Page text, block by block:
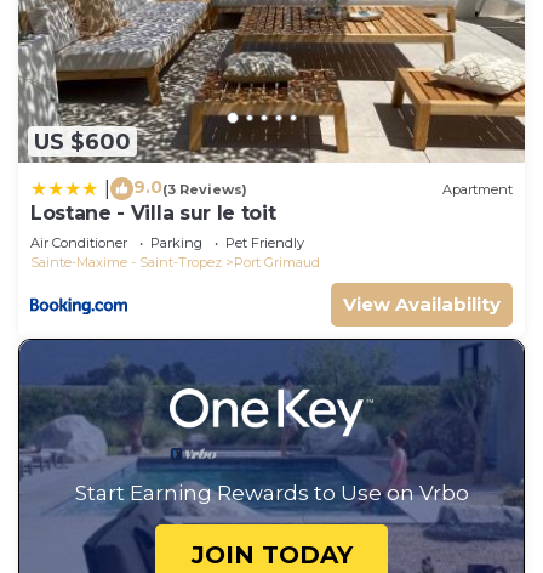
US $600
9.0(3 Reviews) Apartment
Lostane - Villa sur le toit
Air Conditioner Parking
Pet Friendly
Sainte-Maxime - Saint-Tropez
Port Grimaud
View Availability
Start Earning Rewards to Use on Vrbo
JOIN TODAY